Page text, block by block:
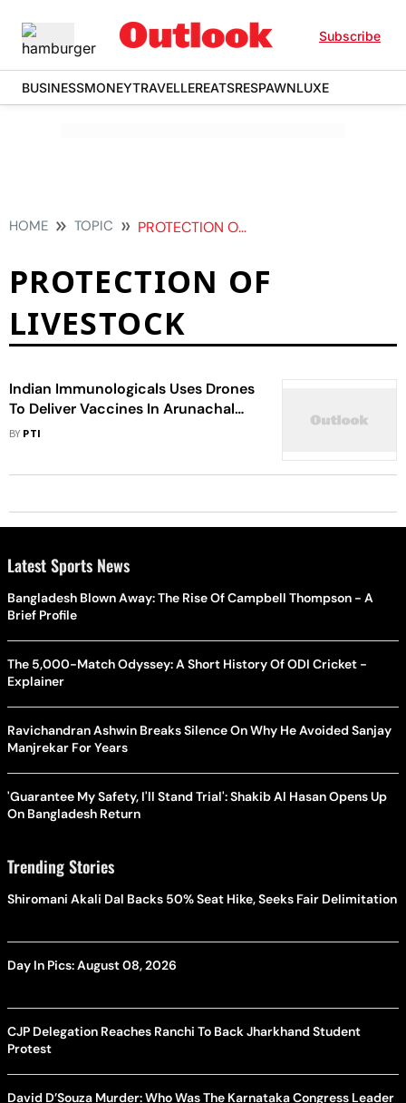
Subscribe
BUSINESSMONEYTRAVELLEREATSRESPAWNLUXE
HOME TOPIC PROTECTION OF LIVESTOCK
PROTECTION OF
LIVESTOCK
Indian Immunologicals Uses Drones
To Deliver Vaccines In Arunachal
Pradesh
BY PTI
Latest Sports News
Bangladesh Blown Away: The Rise Of Campbell Thompson - A
Brief Profile
The 5,000-Match Odyssey: A Short History Of ODI Cricket -
Explainer
Ravichandran Ashwin Breaks Silence On Why He Avoided Sanjay
Manjrekar For Years
'Guarantee My Safety, I'll Stand Trial': Shakib Al Hasan Opens Up
On Bangladesh Return
Trending Stories
Shiromani Akali Dal Backs 50% Seat Hike, Seeks Fair Delimitation
Day In Pics: August 08, 2026
CJP Delegation Reaches Ranchi To Back Jharkhand Student
Protest
David D’Souza Murder: Who Was The Karnataka Congress Leader